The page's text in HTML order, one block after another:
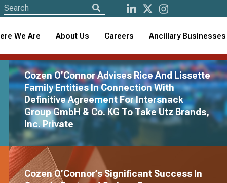
We Are About Us Careers Ancillary Businesses
Cozen
firm, Moss &
Cozen O’Connor Advises Rice And Lissette
Family Entities In Connection With
Definitive Agreement For Intersnack
Group GmbH & Co. KG To Take Utz Brands,
Inc. Private
Cozen O’Connor’s Significant Success In